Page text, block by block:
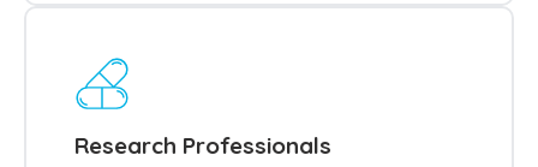
Research Professionals